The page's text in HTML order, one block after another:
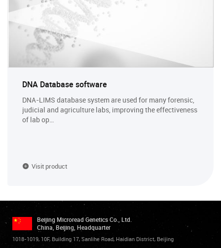
DNA Database software
DNA-LIMS database system are used for many forensic,
judicial and agriculture labs, improving the effectiveness
of lab op…
Visit product
Beijing Microread Genetics Co., Ltd.
China, Beijing, Headquarter
1018-1019, 10F, Building 17, Sanlihe Road, Haidian District, Beijing